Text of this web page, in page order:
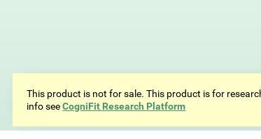
This product is not for sale. This product is for
info seeCogniFit Research Platform